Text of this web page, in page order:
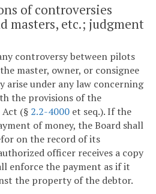
of controversies
masters, etc.; judgment
controversy between pilots
master, owner, or consignee
arise under any law concerning
the provisions of the
(§ 2.2-4000 et seq.). If the
of money, the Board shall
on the record of its
officer receives a copy
enforce the payment as if it
the property of the debtor.